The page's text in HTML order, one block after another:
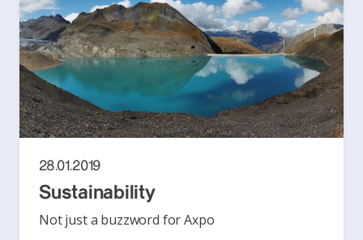
28.01.2019
Sustainability
Not just a buzzword for Axpo